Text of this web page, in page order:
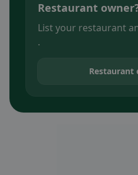
Restaurant
List your restaurant
.
Restaurant